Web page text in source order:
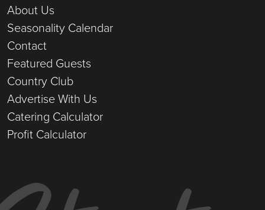
About Us
Seasonality Calendar
Contact
Featured Guests
Country Club
Advertise With Us
Catering Calculator
Profit Calculator